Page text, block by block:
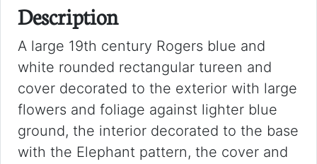
Description
A large 19th century Rogers blue and
white rounded rectangular tureen and
cover decorated to the exterior with large
flowers and foliage against lighter blue
ground, the interior decorated to the base
with the Elephant pattern, the cover and